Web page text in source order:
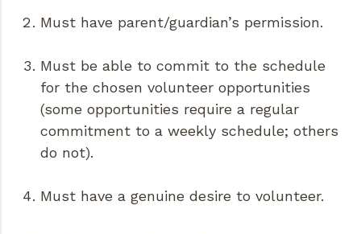
Must have parent/guardian’s permission.
Must be able to commit to the schedule
for the chosen volunteer opportunities
(some opportunities require a regular
commitment to a weekly schedule; others
do not).
Must have a genuine desire to volunteer.